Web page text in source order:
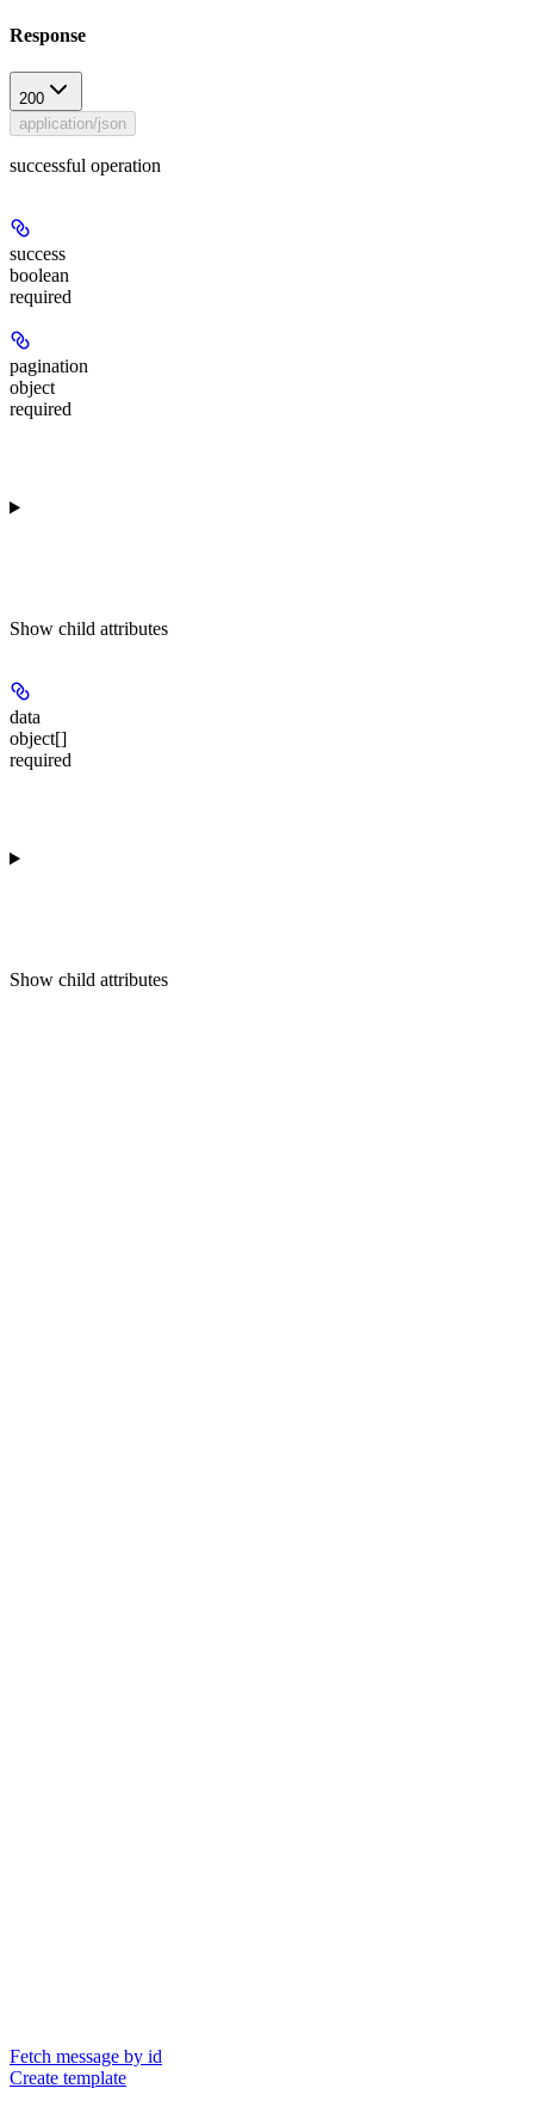
Response
200
application/json
successful operation
success
boolean
required
pagination
object
required
Show child attributes
data
object[]
required
Show child attributes
Fetch message by id
Create template